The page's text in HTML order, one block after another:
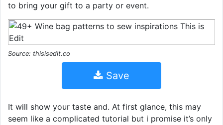
to bring your gift to a party or event.
Source: thisisedit.co
Save
It will show your taste and. At first glance, this may
seem like a complicated tutorial but i promise it’s only